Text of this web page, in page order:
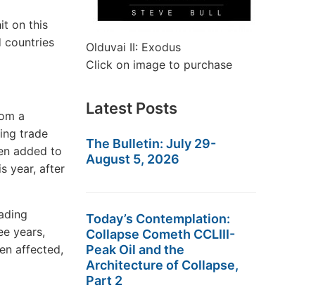
on this
countries
a
trade
added to
year, after
years,
affected,
Olduvai II: Exodus
Click on image to purchase
Latest Posts
The Bulletin: July 29-
August 5, 2026
Today’s Contemplation:
Collapse Cometh CCLIII-
Peak Oil and the
Architecture of Collapse,
Part 2